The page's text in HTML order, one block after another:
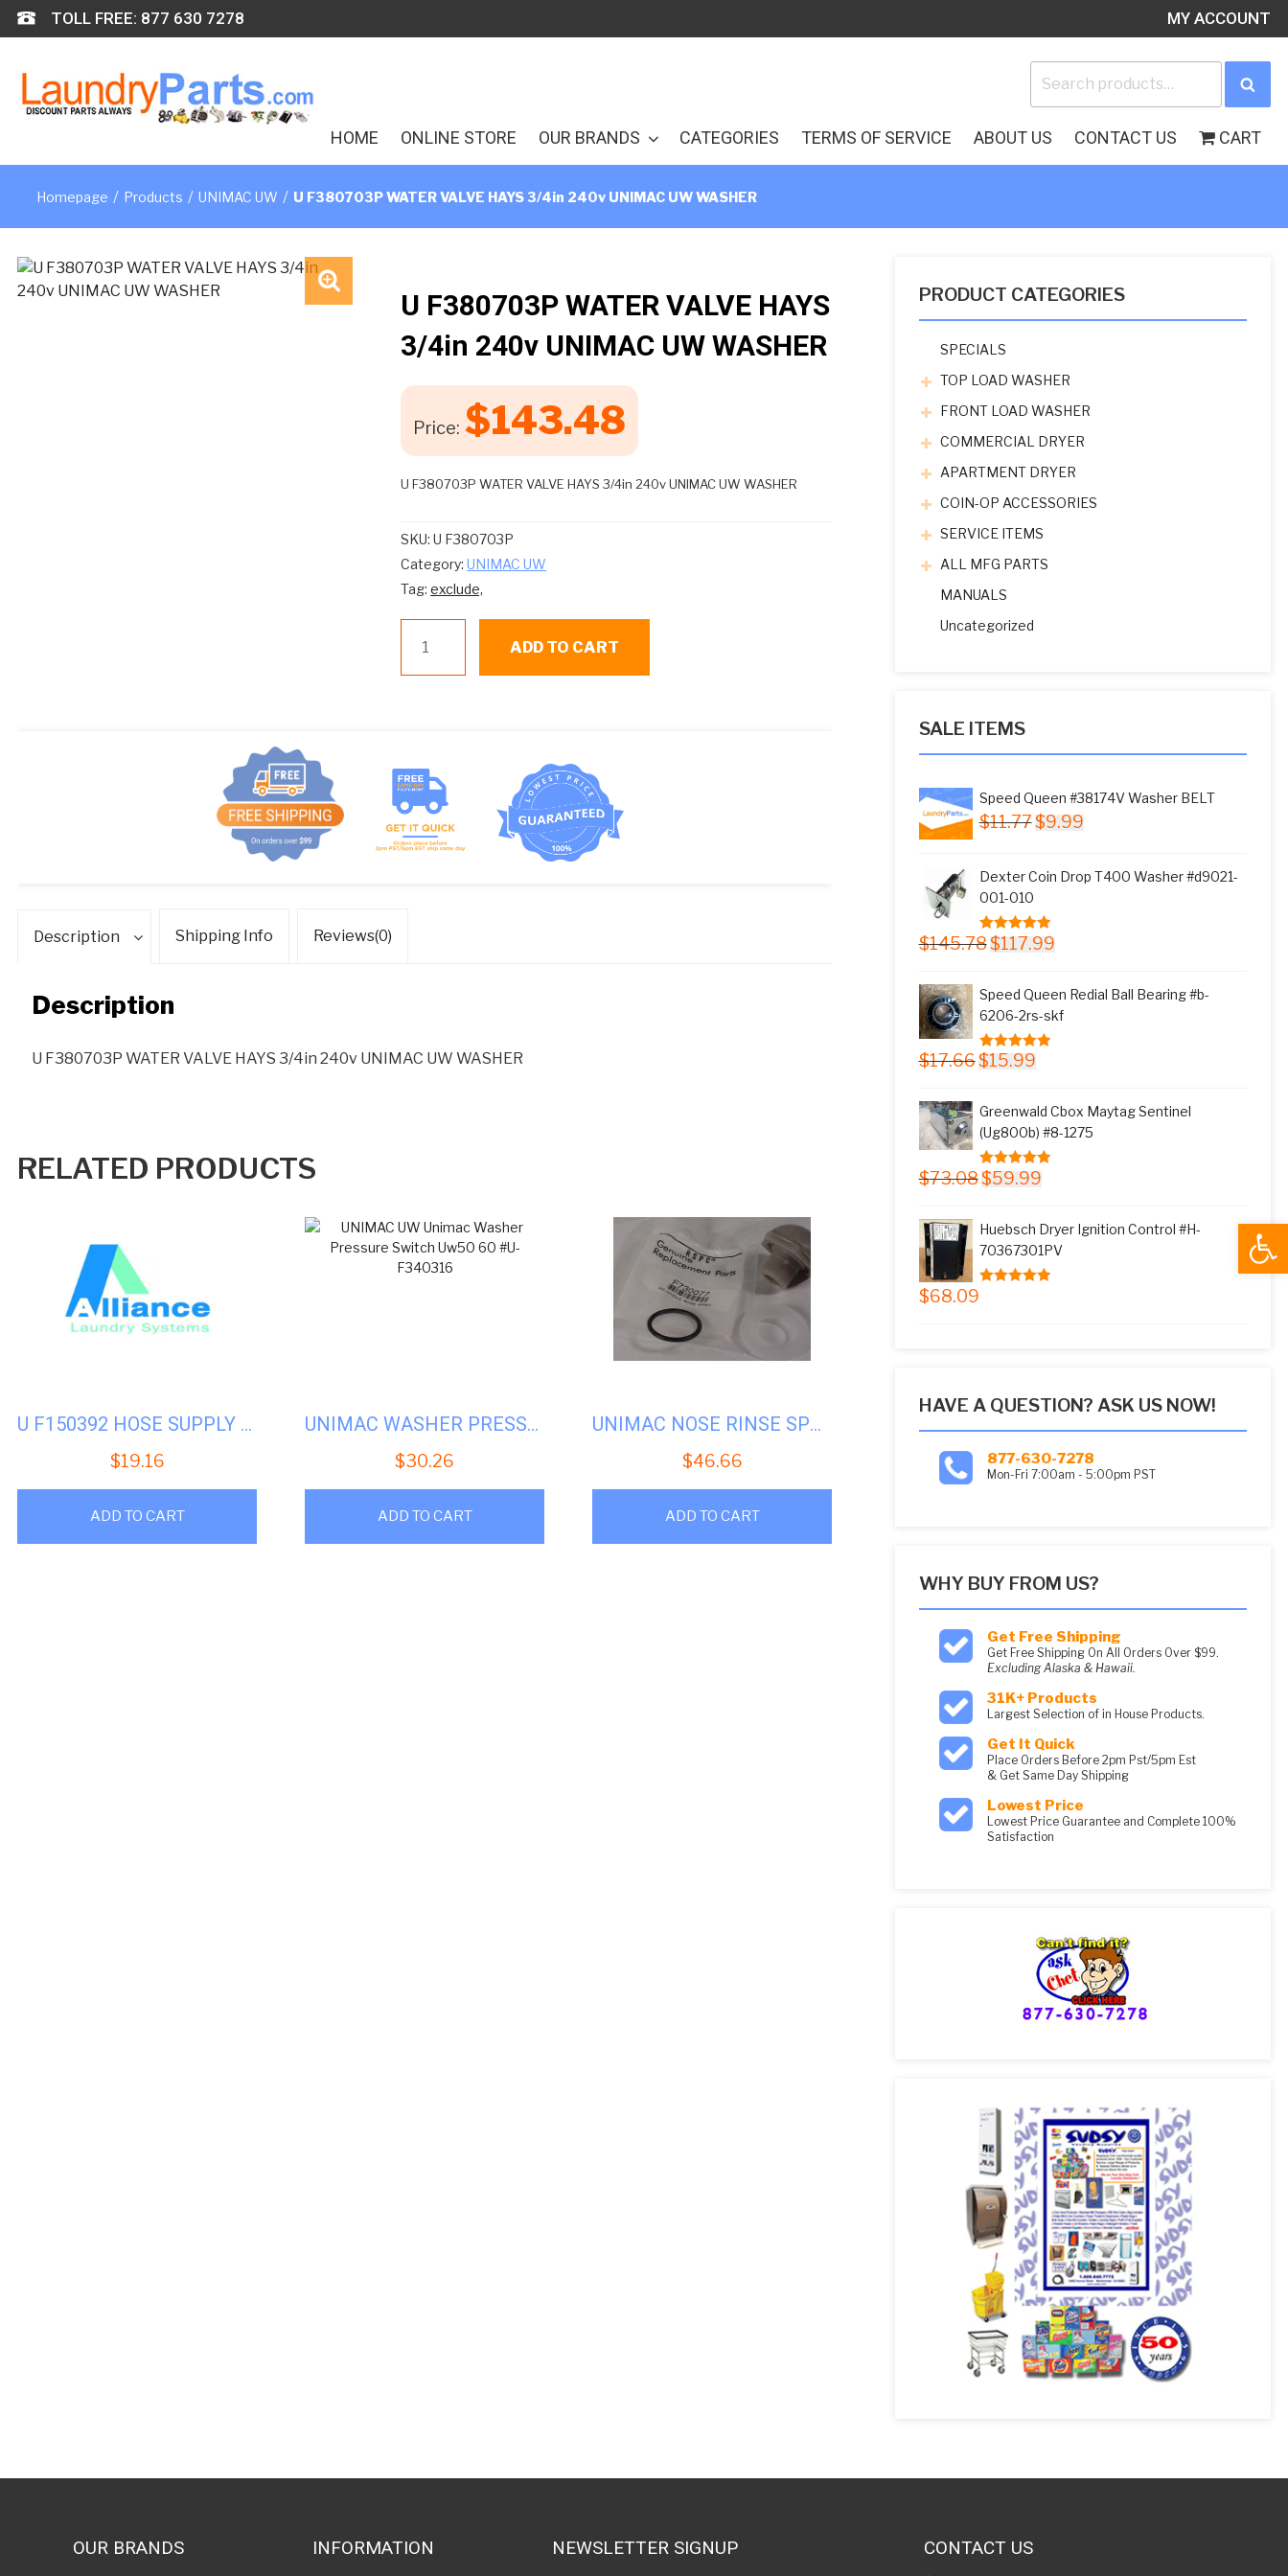
Skip
to
TOLL FREE: 877 630 7278 MY ACCOUNT
for:
HOME ONLINE STORE OUR BRANDS CATEGORIES TERMS OF SERVICE ABOUT US CONTACT US CART
Homepage / Products / UNIMAC UW / U F380703P WATER VALVE HAYS 3/4in 240v UNIMAC UW WASHER
U F380703P WATER VALVE HAYS
3/4in 240v UNIMAC UW WASHER
Price: $143.48
U F380703P WATER VALVE HAYS 3/4in 240v UNIMAC UW WASHER
SKU:U F380703P
Category:UNIMAC UW
Tag:exclude,
F380703P
WATER
240v
UNIMAC
UW
WASHER
ADD TO CART
Description Shipping Info Reviews(0)
Description
U F380703P WATER VALVE HAYS 3/4in 240v UNIMAC UW WASHER
RELATED PRODUCTS
U F150392 HOSE SUPPLY CHEMICAL UW35-50
$19.16
ADD TO CART
UNIMAC WASHER PRESSURE SWITCH UW50/60 #U-F340316
$30.26
ADD TO CART
UNIMAC NOSE RINSE SPRAY #U-F730077
$46.66
ADD TO CART
PRODUCT CATEGORIES
SPECIALS
TOP LOAD WASHER
FRONT LOAD WASHER
COMMERCIAL DRYER
APARTMENT DRYER
COIN-OP ACCESSORIES
SERVICE ITEMS
ALL MFG PARTS
MANUALS
Uncategorized
SALE ITEMS
Speed Queen #38174V Washer BELT
$11.77 Original
$11.77.
$9.99Current
$9.99.
Dexter Coin Drop T400 Washer #d9021-
001-010
5.00out of 5
$145.78 Original
$145.78.
$117.99Current
$117.99.
Speed Queen Redial Ball Bearing #b-
6206-2rs-skf
5.00out of 5
$17.66 Original
$17.66.
$15.99Current
$15.99.
Greenwald Cbox Maytag Sentinel
(Ug800b) #8-1275
5.00out of 5
$73.08 Original
$73.08.
$59.99Current
$59.99.
Huebsch Dryer Ignition Control #H-
70367301PV
$68.09
HAVE A QUESTION? ASK US NOW!
877-630-7278
Mon-Fri 7:00am - 5:00pm PST
WHY BUY FROM US?
Get Free Shipping
Get Free Shipping On All Orders Over $99.
Excluding Alaska & Hawaii.
31K+ Products
Largest Selection of in House Products.
Get It Quick
Place Orders Before 2pm Pst/5pm Est
& Get Same Day Shipping
Lowest Price
Lowest Price Guarantee and Complete 100%
Satisfaction
OUR BRANDS INFORMATION NEWSLETTER SIGNUP CONTACT US